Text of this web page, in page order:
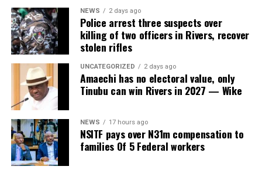
NEWS 2 days ago
Police arrest three suspects over
killing of two officers in Rivers, recover
stolen rifles
UNCATEGORIZED 2 days ago
Amaechi has no electoral value, only
Tinubu can win Rivers in 2027 — Wike
NEWS 17 hours ago
NSITF pays over N31m compensation to
families Of 5 Federal workers